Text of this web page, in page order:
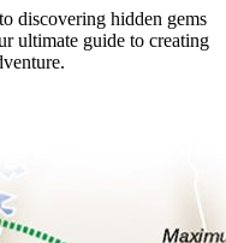
discovering hidden gems
ultimate guide to creating